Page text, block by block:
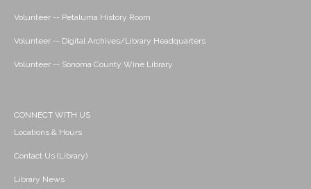
Volunteer -- Petaluma History Room
Volunteer -- Digital Archives/Library Headquarters
Volunteer -- Sonoma County Wine Library
CONNECT WITH US
Locations & Hours
Contact Us (Library)
Library News